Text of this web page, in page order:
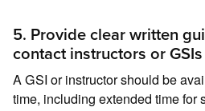
5. Provide clear written
contact instructors or
A GSI or instructor should be
time, including extended time for